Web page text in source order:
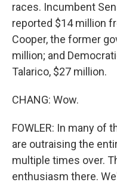
races. Incumbent
reported $14 million
Cooper, the former
million; and
Talarico, $27 million.
CHANG: Wow.
FOWLER: In many of
are outraising the
multiple times over.
enthusiasm there.